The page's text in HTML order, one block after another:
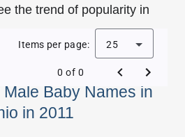
the trend of popularity in
Baby Names in
in 2011
Items per page: 25
0 of 0